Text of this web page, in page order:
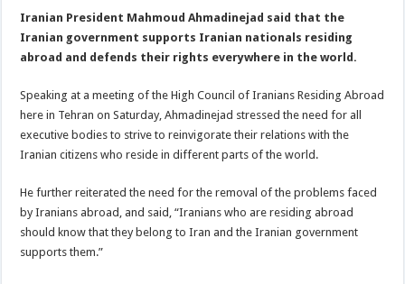
Iranian President Mahmoud Ahmadinejad said that the
Iranian government supports Iranian nationals residing
abroad and defends their rights everywhere in the world.
Speaking at a meeting of the High Council of Iranians Residing Abroad
here in Tehran on Saturday, Ahmadinejad stressed the need for all
executive bodies to strive to reinvigorate their relations with the
Iranian citizens who reside in different parts of the world.
He further reiterated the need for the removal of the problems faced
by Iranians abroad, and said, “Iranians who are residing abroad
should know that they belong to Iran and the Iranian government
supports them.”